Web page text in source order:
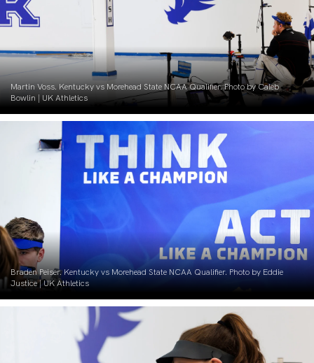
Martin Voss. Kentucky vs Morehead State NCAA Qualifier. Photo by Caleb
Bowlin | UK Athletics
Braden Peiser. Kentucky vs Morehead State NCAA Qualifier. Photo by Eddie
Justice | UK Athletics